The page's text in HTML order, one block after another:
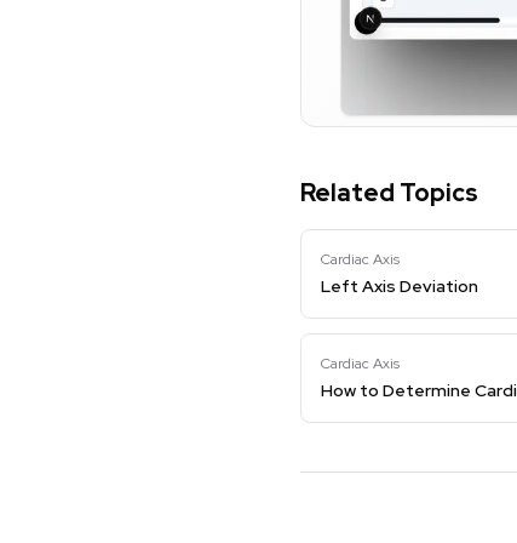
Related Topics
Cardiac Axis
Left Axis Deviation
Cardiac Axis
How to Determine